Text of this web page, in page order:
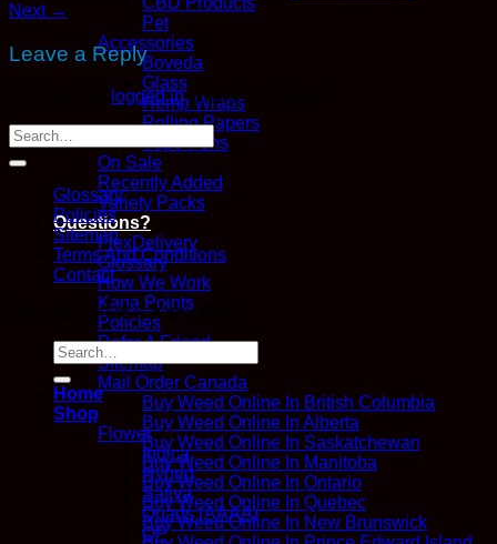
Pet
Accessories
Boveda
Glass
Hemp Wraps
Rolling Papers
Vape Pens
On Sale
Recently Added
Variety Packs
Questions?
FlexDelivery
Glossary
How We Work
Kana Points
Policies
Refer A Friend
Sitemap
Mail Order Canada
Buy Weed Online In British Columbia
Buy Weed Online In Alberta
Buy Weed Online In Saskatchewan
Buy Weed Online In Manitoba
Buy Weed Online In Ontario
Buy Weed Online In Quebec
Buy Weed Online In New Brunswick
Next →
Leave a Reply
logged into post a comment.
Glossary
Policies
Sitemap
Terms And Conditions
Contact
Copyright 2026 ©Kana Post
Search
for:
Home
Shop
Flower
Indica
Hybrid
Sativa
Quads (AAAA)
QP